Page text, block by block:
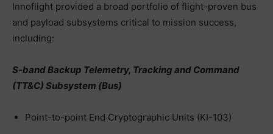
Innoflight provided a broad portfolio of flight-proven bus
and payload subsystems critical to mission success,
including:
S-band Backup Telemetry, Tracking and Command
(TT&C) Subsystem (Bus)
Point-to-point End Cryptographic Units (KI-103)